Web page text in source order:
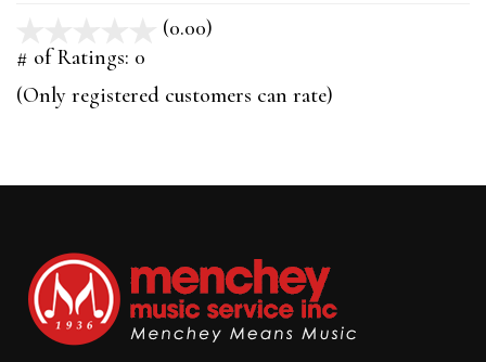
(0.00)
5
# of Ratings: 0
(Only registered customers can rate)